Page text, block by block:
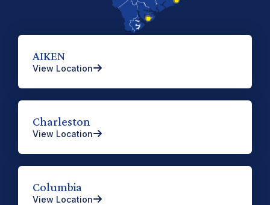
AIKEN
View Location
Charleston
View Location
Columbia
View Location